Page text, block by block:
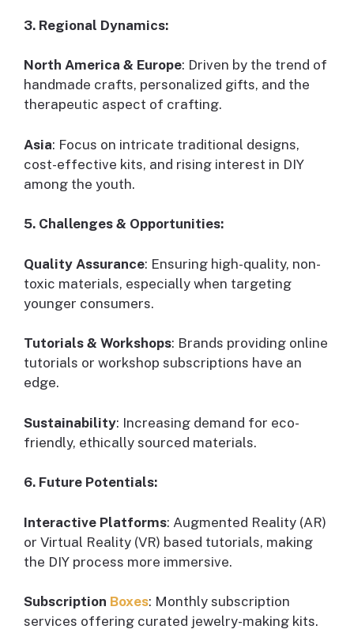
3. Regional Dynamics:
North America & Europe: Driven by the trend of
handmade crafts, personalized gifts, and the
therapeutic aspect of crafting.
Asia: Focus on intricate traditional designs,
cost-effective kits, and rising interest in DIY
among the youth.
5. Challenges & Opportunities:
Quality Assurance: Ensuring high-quality, non-
toxic materials, especially when targeting
younger consumers.
Tutorials & Workshops: Brands providing online
tutorials or workshop subscriptions have an
edge.
Sustainability: Increasing demand for eco-
friendly, ethically sourced materials.
6. Future Potentials:
Interactive Platforms: Augmented Reality (AR)
or Virtual Reality (VR) based tutorials, making
the DIY process more immersive.
Subscription Boxes: Monthly subscription
services offering curated jewelry-making kits.